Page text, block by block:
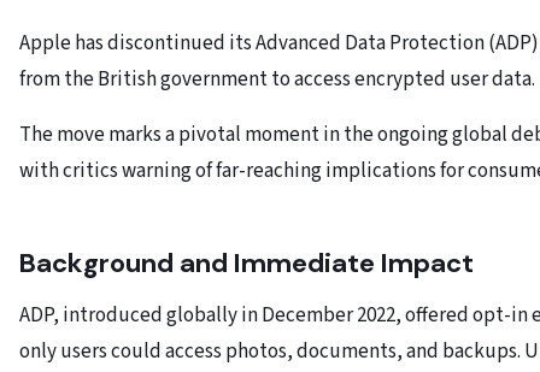
Apple has discontinued its Advanced Data Protection
from the British government to access encrypted user data.
The move marks a pivotal moment in the ongoing global
with critics warning of far-reaching implications for
Background and Immediate Impact
ADP, introduced globally in December 2022, offered opt-
only users could access photos, documents, and